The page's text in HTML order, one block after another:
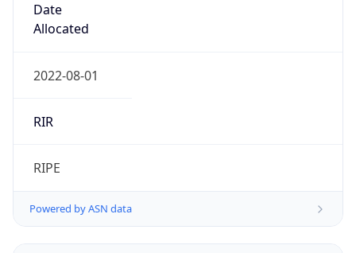
Date
Allocated
2022-08-01
RIR
RIPE
Powered by ASN data